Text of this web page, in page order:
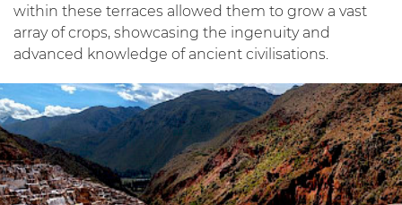
within these terraces allowed them to grow a vast
array of crops, showcasing the ingenuity and
advanced knowledge of ancient civilisations.